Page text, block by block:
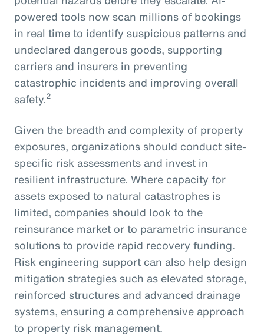
powered tools now scan millions of bookings
in real time to identify suspicious patterns and
undeclared dangerous goods, supporting
carriers and insurers in preventing
catastrophic incidents and improving overall
safety.2
Given the breadth and complexity of property
exposures, organizations should conduct site-
specific risk assessments and invest in
resilient infrastructure. Where capacity for
assets exposed to natural catastrophes is
limited, companies should look to the
reinsurance market or to parametric insurance
solutions to provide rapid recovery funding.
Risk engineering support can also help design
mitigation strategies such as elevated storage,
reinforced structures and advanced drainage
systems, ensuring a comprehensive approach
to property risk management.